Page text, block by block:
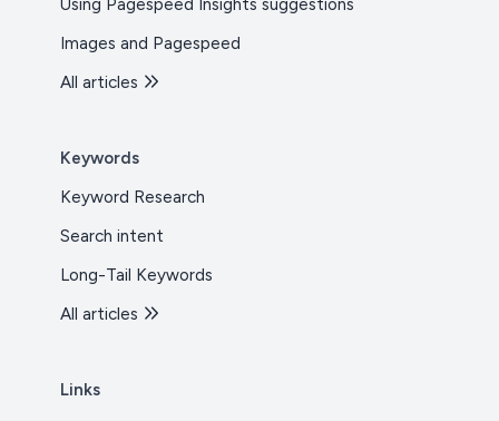
Using Pagespeed Insights suggestions
Images and Pagespeed
All articles
Keywords
Keyword Research
Search intent
Long-Tail Keywords
All articles
Links